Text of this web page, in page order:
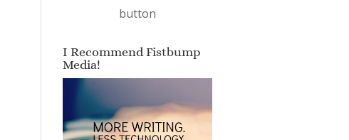
I Recommend Fistbump
Media!